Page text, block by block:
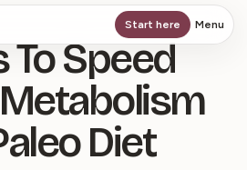
Start here Menu
To Speed
Diet